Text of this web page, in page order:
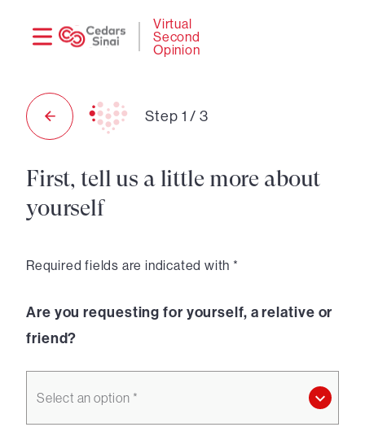
Virtual
Second
Opinion
Step 1 /3
First, tell us a little more about
yourself
Required fields are indicated with *
Are you requesting for yourself, a relative or
friend?
Select an option *